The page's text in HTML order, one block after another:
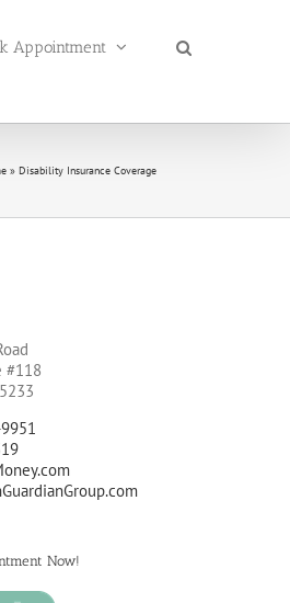
Appointment
» Disability Insurance Coverage
#118
Now!